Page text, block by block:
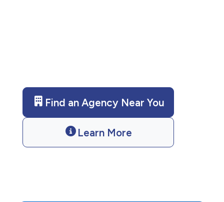
Find an Agency Near You
Learn More